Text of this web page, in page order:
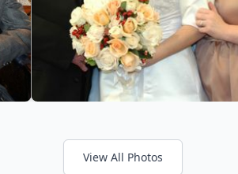
View All Photos